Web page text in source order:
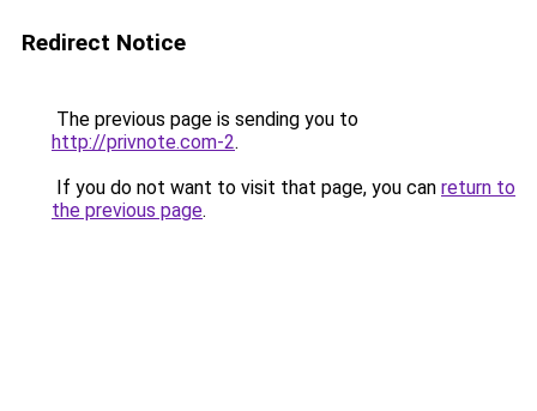
Redirect Notice
The previous page is sending you to
http://privnote.com-2.
If you do not want to visit that page, you can return to
the previous page.